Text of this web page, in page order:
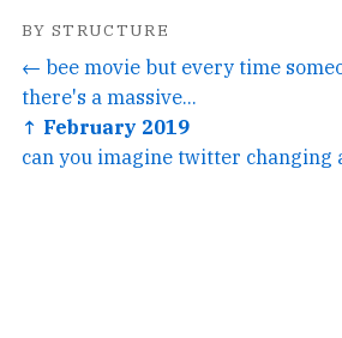
BY STRUCTURE
← bee movie but every time
there's a massive...
↑ February 2019
can you imagine twitter